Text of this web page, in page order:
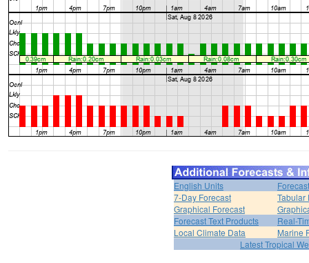
English Units
7-Day Forecast
Tabular
Graphical Forecast
Forecast Text Products
Real-
Local Climate Data
Marine
Latest Tropical